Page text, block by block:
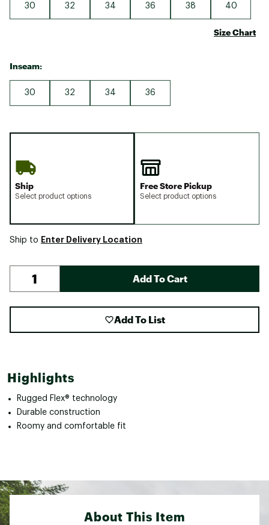
30 32 34 36 38 40
Size Chart
Inseam:
30 32 34 36
Ship
Select product options
Free Store Pickup
Select product options
Ship to Enter Delivery Location
Add To Cart
Add To List
Highlights
Rugged Flex® technology
Durable construction
Roomy and comfortable fit
About This Item